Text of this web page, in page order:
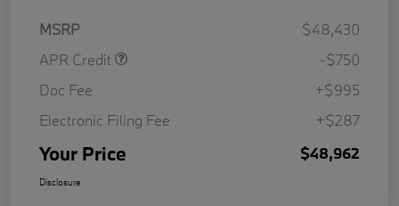
MSRP
$48,430
APR Credit
-$750
Doc Fee
+$995
Electronic Filing Fee
+$287
Your Price $48,962
Disclosure